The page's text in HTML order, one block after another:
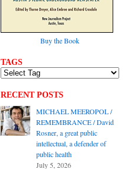
Buy the Book
TAGS
RECENT POSTS
MICHAEL MEEROPOL /
REMEMBRANCE / David
Rosner, a great public
intellectual, a defender of
public health
July 5, 2026